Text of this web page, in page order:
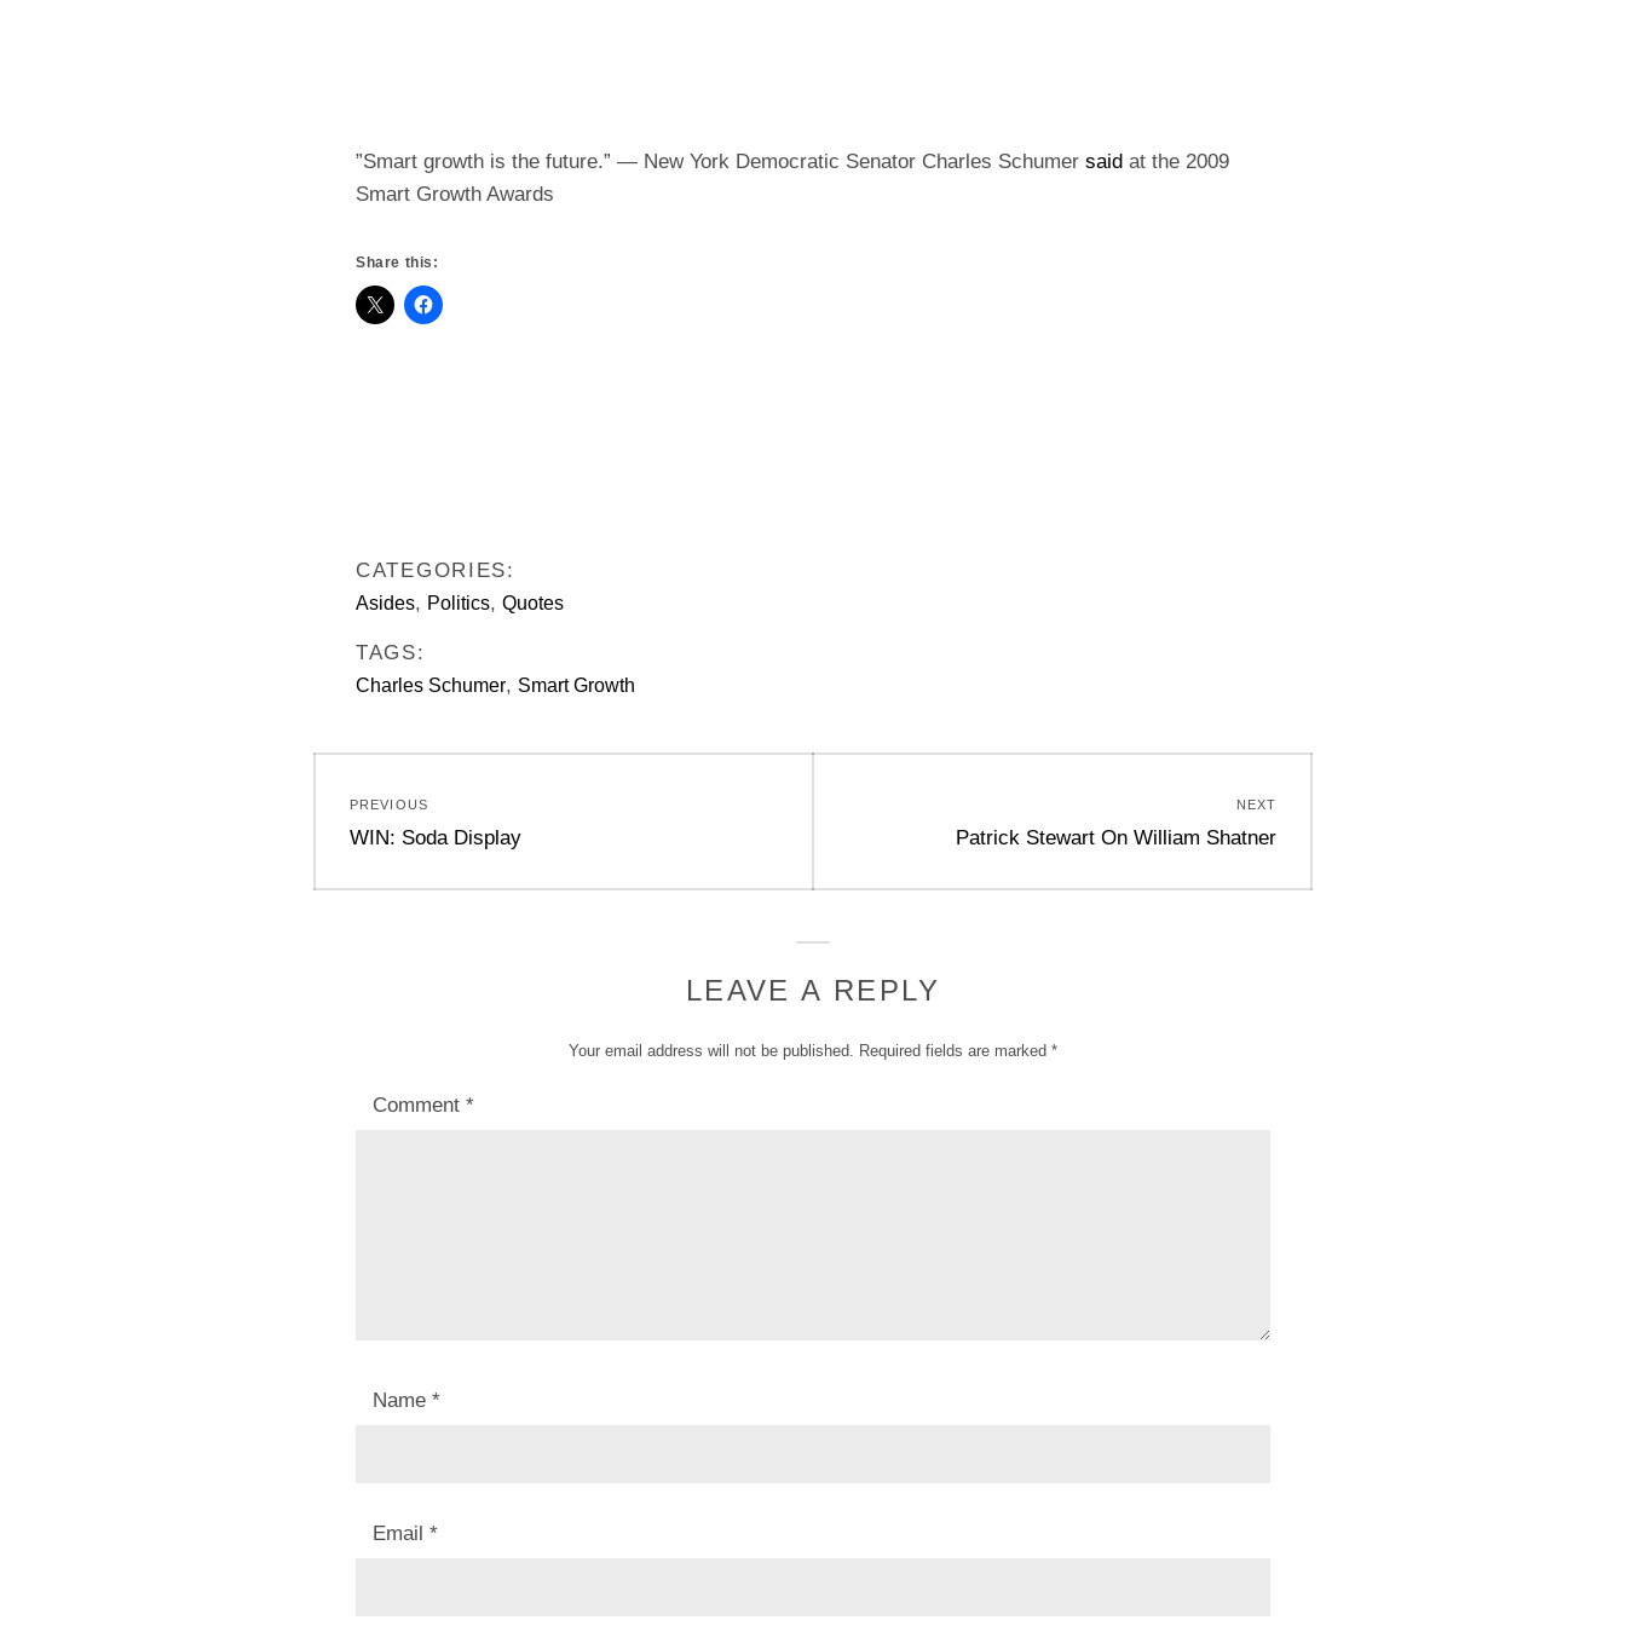
”Smart growth is the future.” — New York Democratic Senator Charles Schumer said at the 2009
Smart Growth Awards
Share this:
CATEGORIES:
Asides, Politics, Quotes
TAGS:
Charles Schumer, Smart Growth
navigation
PREVIOUS
Previous
WIN: Soda Display
NEXT
Next
Patrick Stewart On William Shatner
LEAVE A REPLY
Your email address will not be published. Required fields are marked *
Comment *
Name *
Email *